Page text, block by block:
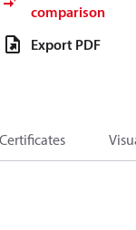
comparison
Export PDF
Certificates